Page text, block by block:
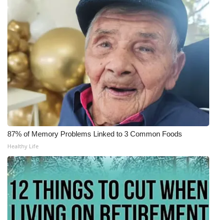
WCBI Medical Expert
Hosford Legal Line
Find A Job
CHANNELS
WCBI Channel Updates
CBSN Livefeed
My MS
Fox 4
WCBI – LP
87% of Memory Problems Linked to 3 Common Foods
Healthy Life